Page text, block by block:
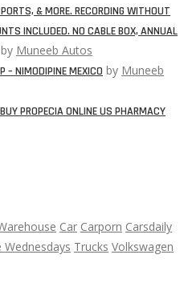
& MORE. RECORDING WITHOUT
INCLUDED. NO CABLE BOX, ANNUAL
by Muneeb Autos
– NIMODIPINE MEXICO by Muneeb
PROPECIA ONLINE US PHARMACY
Car Carporn Carsdaily
Wednesdays Trucks Volkswagen